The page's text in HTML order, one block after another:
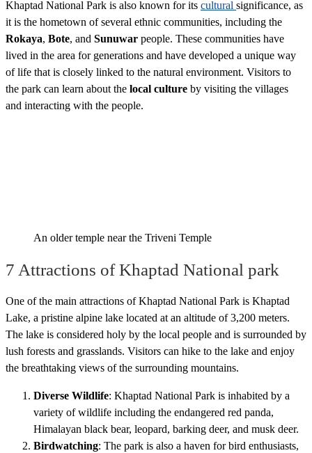
Khaptad National Park is also known for its cultural significance, as
it is the hometown of several ethnic communities, including the
Rokaya, Bote, and Sunuwar people. These communities have
lived in the area for generations and have developed a unique way
of life that is closely linked to the natural environment. Visitors to
the park can learn about the local culture by visiting the villages
and interacting with the people.
An older temple near the Triveni Temple
7 Attractions of Khaptad National park
One of the main attractions of Khaptad National Park is Khaptad
Lake, a pristine alpine lake located at an altitude of 3,200 meters.
The lake is considered holy by the local people and is surrounded by
lush forests and grasslands. Visitors can hike to the lake and enjoy
the breathtaking views of the surrounding mountains.
Diverse Wildlife: Khaptad National Park is inhabited by a
variety of wildlife including the endangered red panda,
Himalayan black bear, leopard, barking deer, and musk deer.
Birdwatching: The park is also a haven for bird enthusiasts,